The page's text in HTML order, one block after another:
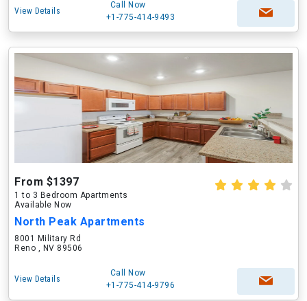
View Details
Call Now
+1-775-414-9493
From $1397
1 to 3 Bedroom Apartments
Available Now
North Peak Apartments
8001 Military Rd
Reno , NV 89506
View Details
Call Now
+1-775-414-9796